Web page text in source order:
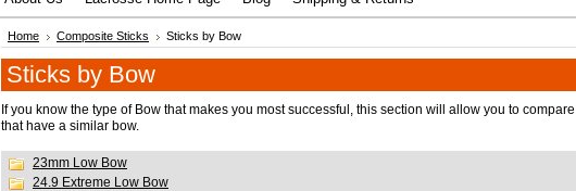
Home Composite Sticks Sticks by Bow
Sticks by Bow
If you know the type of Bow that makes you most successful, this section will allow you to
that have a similar bow.
23mm Low Bow
24.9 Extreme Low Bow